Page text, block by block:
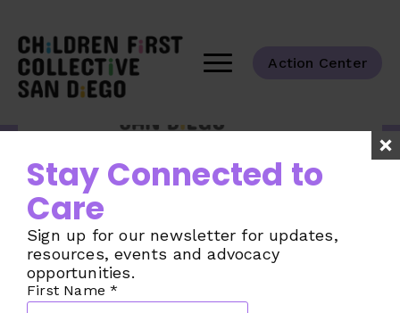
Action Center
Tackling the challenges of child care
across our San Diego County
Taking Action
The Challenge
The Plan
Our Collective
Stay Connected to
Care
Sign up for our newsletter for updates,
resources, events and advocacy
opportunities.
First Name*